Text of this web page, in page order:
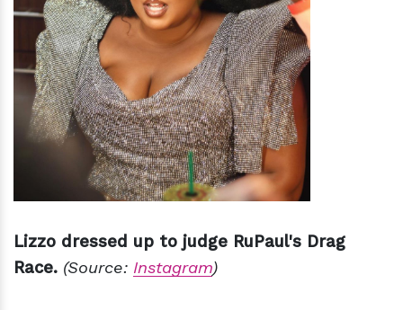
Lizzo dressed up to judge RuPaul's Drag
Race. (Source: Instagram)